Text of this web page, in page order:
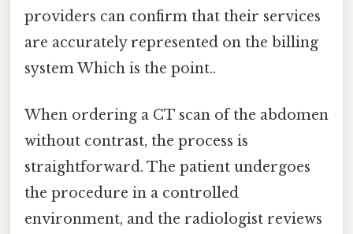
providers can confirm that their services
are accurately represented on the billing
system Which is the point..
When ordering a CT scan of the abdomen
without contrast, the process is
straightforward. The patient undergoes
the procedure in a controlled
environment, and the radiologist reviews